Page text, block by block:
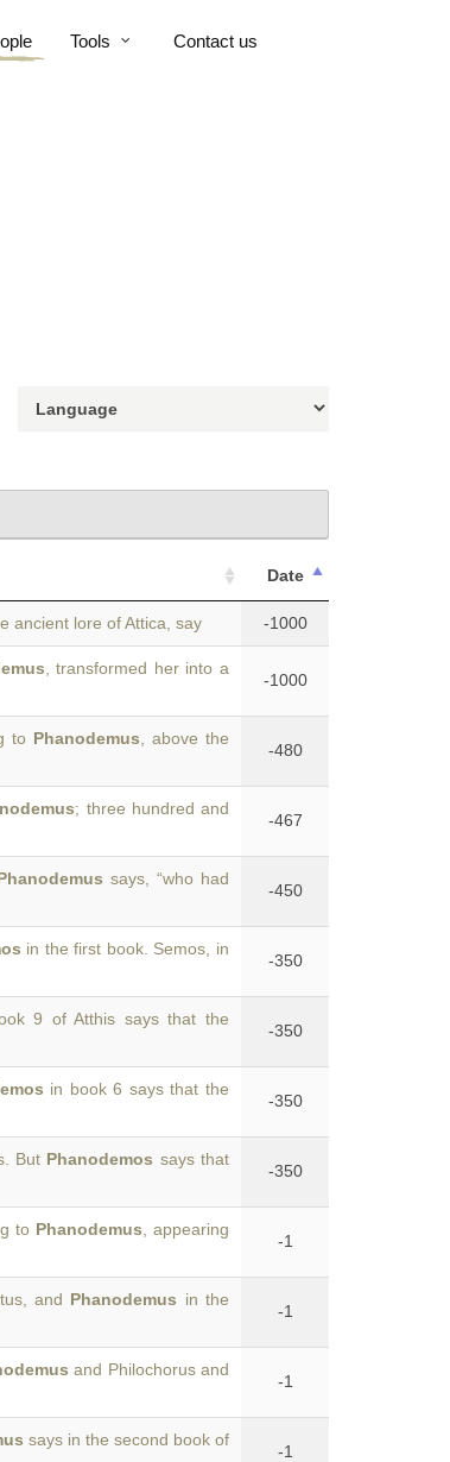
Tools Contact us
Date
ancient lore of Attica, say -1000
, transformed her into a
-1000
to Phanodemus , above the
-480
; three hundred and
-467
says, “who had
-450
in the first book. Semos, in
-350
9 of Atthis says that the
-350
in book 6 says that the
-350
But Phanodemos says that
-350
to Phanodemus , appearing
-1
and Phanodemus in the
-1
and Philochorus and
-1
says in the second book of
-1